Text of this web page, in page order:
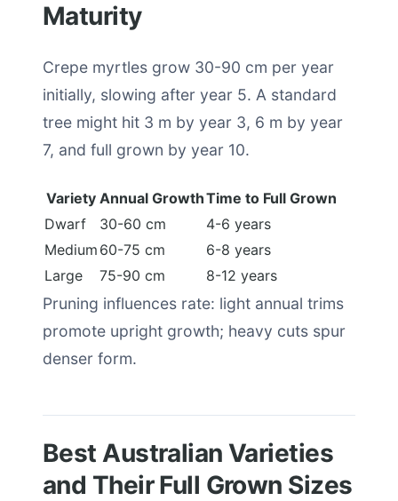
Maturity
Crepe myrtles grow 30-90 cm per year
initially, slowing after year 5. A standard
tree might hit 3 m by year 3, 6 m by year
7, and full grown by year 10.
Variety Annual GrowthTime to Full Grown
Dwarf
30-60 cm
4-6 years
Medium 60-75 cm
6-8 years
Large
75-90 cm 8-12 years
Pruning influences rate: light annual trims
promote upright growth; heavy cuts spur
denser form.
Best Australian Varieties
and Their Full Grown Sizes